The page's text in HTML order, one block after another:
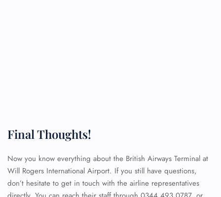
Final Thoughts!
Now you know everything about the British Airways Terminal at
Will Rogers International Airport. If you still have questions,
don’t hesitate to get in touch with the airline representatives